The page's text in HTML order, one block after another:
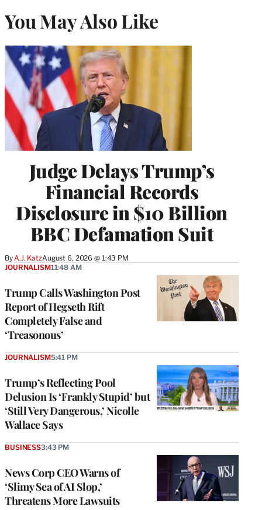
You May Also Like
Judge Delays Trump’s
Financial Records
Disclosure in $10 Billion
BBC Defamation Suit
ByA.J. KatzAugust 6, 2026 @ 1:43 PM
Trump Calls Washington Post
Report of Hegseth Rift
Completely False and
‘Treasonous’
JOURNALISM11:48 AM
Trump’s Reflecting Pool
Delusion Is ‘Frankly Stupid’ but
‘Still Very Dangerous,’ Nicolle
Wallace Says
JOURNALISM5:41 PM
News Corp CEO Warns of
‘Slimy Sea of AI Slop,’
Threatens More Lawsuits
BUSINESS3:43 PM